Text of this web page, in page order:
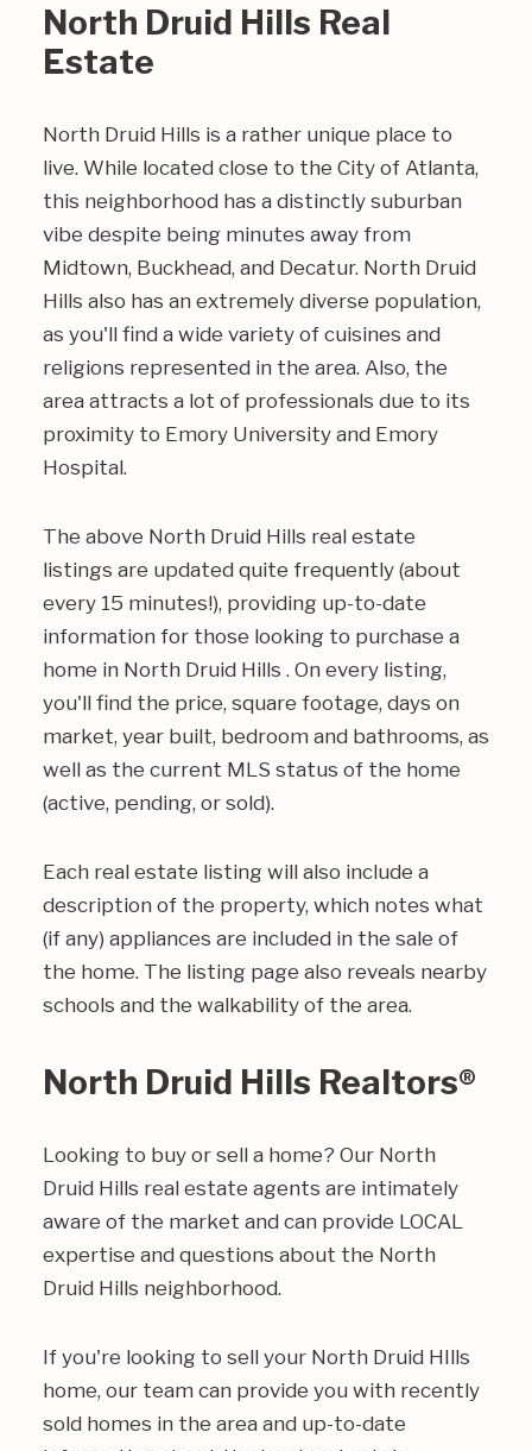
North Druid Hills Real
Estate
North Druid Hills is a rather unique place to
live. While located close to the City of Atlanta,
this neighborhood has a distinctly suburban
vibe despite being minutes away from
Midtown, Buckhead, and Decatur. North Druid
Hills also has an extremely diverse population,
as you'll find a wide variety of cuisines and
religions represented in the area. Also, the
area attracts a lot of professionals due to its
proximity to Emory University and Emory
Hospital.
The above North Druid Hills real estate
listings are updated quite frequently (about
every 15 minutes!), providing up-to-date
information for those looking to purchase a
home in North Druid Hills . On every listing,
you'll find the price, square footage, days on
market, year built, bedroom and bathrooms, as
well as the current MLS status of the home
(active, pending, or sold).
Each real estate listing will also include a
description of the property, which notes what
(if any) appliances are included in the sale of
the home. The listing page also reveals nearby
schools and the walkability of the area.
North Druid Hills Realtors®
Looking to buy or sell a home? Our North
Druid Hills real estate agents are intimately
aware of the market and can provide LOCAL
expertise and questions about the North
Druid Hills neighborhood.
If you're looking to sell your North Druid HIlls
home, our team can provide you with recently
sold homes in the area and up-to-date